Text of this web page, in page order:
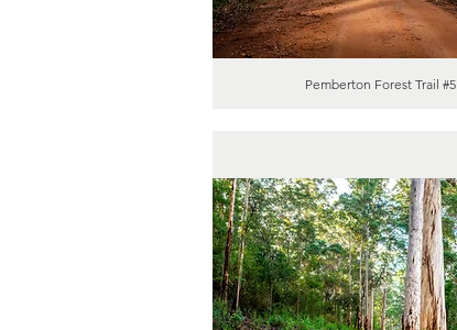
Pemberton Forest Trail #5